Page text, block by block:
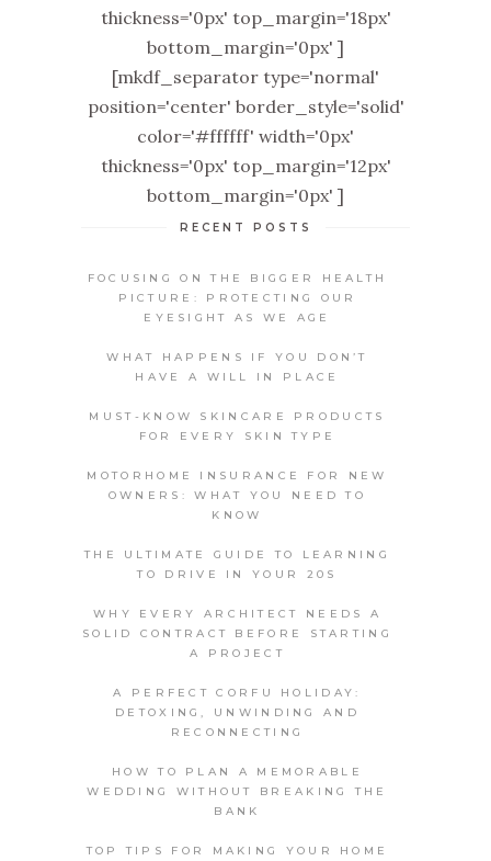
thickness='0px' top_margin='18px'
bottom_margin='0px' ]
[mkdf_separator type='normal'
position='center' border_style='solid'
color='#ffffff' width='0px'
thickness='0px' top_margin='12px'
bottom_margin='0px' ]
RECENT POSTS
FOCUSING ON THE BIGGER HEALTH
PICTURE: PROTECTING OUR
EYESIGHT AS WE AGE
WHAT HAPPENS IF YOU DON’T
HAVE A WILL IN PLACE
MUST-KNOW SKINCARE PRODUCTS
FOR EVERY SKIN TYPE
MOTORHOME INSURANCE FOR NEW
OWNERS: WHAT YOU NEED TO
KNOW
THE ULTIMATE GUIDE TO LEARNING
TO DRIVE IN YOUR 20S
WHY EVERY ARCHITECT NEEDS A
SOLID CONTRACT BEFORE STARTING
A PROJECT
A PERFECT CORFU HOLIDAY:
DETOXING, UNWINDING AND
RECONNECTING
HOW TO PLAN A MEMORABLE
WEDDING WITHOUT BREAKING THE
BANK
TOP TIPS FOR MAKING YOUR HOME